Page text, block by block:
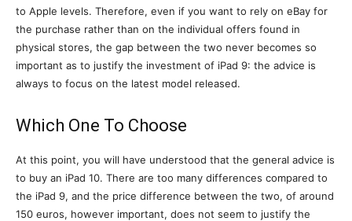
to Apple levels. Therefore, even if you want to rely on eBay for
the purchase rather than on the individual offers found in
physical stores, the gap between the two never becomes so
important as to justify the investment of iPad 9: the advice is
always to focus on the latest model released.
Which One To Choose
At this point, you will have understood that the general advice is
to buy an iPad 10. There are too many differences compared to
the iPad 9, and the price difference between the two, of around
150 euros, however important, does not seem to justify the